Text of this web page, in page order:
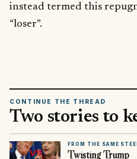
instead termed this
“loser”.
CONTINUE THE THREAD
Two stories to
FROM THE SAME
Twisting Trump